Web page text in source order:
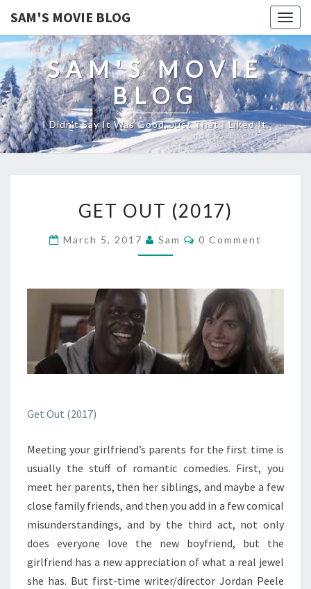
SAM'S MOVIE BLOG
SAM'S MOVIE
BLOG
I Didn't Say It Was Good, Just That I Liked It.
OUT
GET OUT (2017)
March 5, 2017 Sam Comments
0 Comment
Get Out (2017)
Meeting your girlfriend’s parents for the first time is
usually the stuff of romantic comedies. First, you
meet her parents, then her siblings, and maybe a few
close family friends, and then you add in a few comical
misunderstandings, and by the third act, not only
does everyone love the new boyfriend, but the
girlfriend has a new appreciation of what a real jewel
she has. But first-time writer/director Jordan Peele